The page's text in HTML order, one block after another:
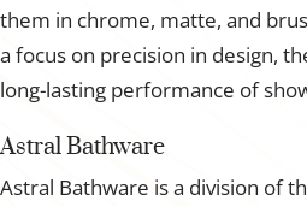
them in chrome, matte, and
a focus on precision in design,
long-lasting performance of
Astral Bathware
Astral Bathware is a division of